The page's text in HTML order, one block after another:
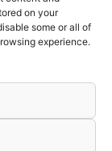
on your
some or all of
experience.